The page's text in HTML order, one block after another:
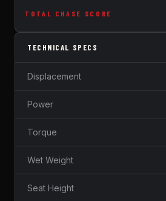
TOTAL CHASE SCORE
TECHNICAL SPECS
Displacement
Power
Torque
Wet Weight
Seat Height